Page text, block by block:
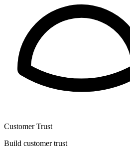
Customer Trust
Build customer trust